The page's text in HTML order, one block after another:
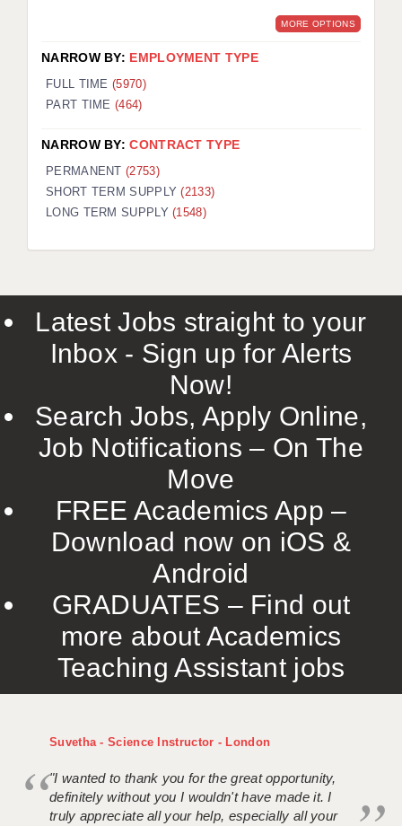
MORE OPTIONS
NARROW BY: EMPLOYMENT TYPE
FULL TIME (5970)
PART TIME (464)
NARROW BY:CONTRACT TYPE
PERMANENT(2753)
SHORT TERM SUPPLY(2133)
LONG TERM SUPPLY(1548)
Latest Jobs straight to your
Inbox - Sign up for Alerts
Now!
Search Jobs, Apply Online,
Job Notifications – On The
Move
FREE Academics App –
Download now on iOS &
Android
GRADUATES – Find out
more about Academics
Teaching Assistant jobs
Suvetha - Science Instructor - London
"I wanted to thank you for the great opportunity,
definitely without you I wouldn't have made it. I
truly appreciate all your help, especially all your